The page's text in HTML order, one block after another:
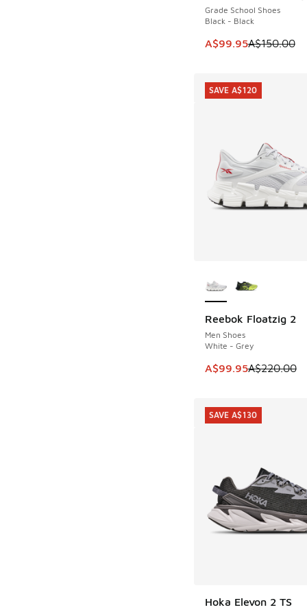
Grade School Shoes
Black - Black
This item is on sale.
A$99.95A$150.00
Reebok Floatzig 2
Men Shoes
White - Grey
This item is on sale.
A$99.95A$220.00
SAVE A$120
SAVE A$120
Hoka Elevon 2 TS
SAVE A$130
SAVE A$130